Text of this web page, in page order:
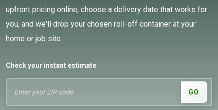
upfront pricing online, choose a delivery date that works for
you, and we'll drop your chosen roll-off container at your
home or job site.
Check your instant estimate
GO